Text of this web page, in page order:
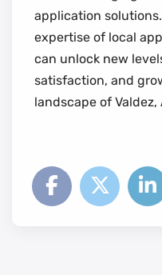
application
expertise of local
can unlock new
satisfaction, and
landscape of Valdez,